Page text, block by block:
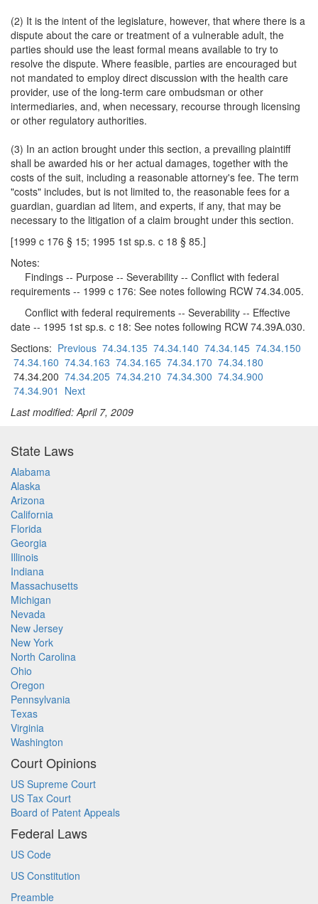
(2) It is the intent of the legislature, however, that where there is a
dispute about the care or treatment of a vulnerable adult, the
parties should use the least formal means available to try to
resolve the dispute. Where feasible, parties are encouraged but
not mandated to employ direct discussion with the health care
provider, use of the long-term care ombudsman or other
intermediaries, and, when necessary, recourse through licensing
or other regulatory authorities.
(3) In an action brought under this section, a prevailing plaintiff
shall be awarded his or her actual damages, together with the
costs of the suit, including a reasonable attorney's fee. The term
"costs" includes, but is not limited to, the reasonable fees for a
guardian, guardian ad litem, and experts, if any, that may be
necessary to the litigation of a claim brought under this section.
[1999 c 176 § 15; 1995 1st sp.s. c 18 § 85.]
Notes:
Findings -- Purpose -- Severability -- Conflict with federal
requirements -- 1999 c 176: See notes following RCW 74.34.005.
Conflict with federal requirements -- Severability -- Effective
date -- 1995 1st sp.s. c 18: See notes following RCW 74.39A.030.
Sections: Previous 74.34.135 74.34.140 74.34.145 74.34.150
74.34.160 74.34.163 74.34.165 74.34.170 74.34.180
74.34.200 74.34.205 74.34.210 74.34.300 74.34.900
74.34.901 Next
Last modified: April 7, 2009
State Laws
Alabama
Alaska
Arizona
California
Florida
Georgia
Illinois
Indiana
Massachusetts
Michigan
Nevada
New Jersey
New York
North Carolina
Ohio
Oregon
Pennsylvania
Texas
Virginia
Washington
Court Opinions
US Supreme Court
US Tax Court
Board of Patent Appeals
Federal Laws
US Code
US Constitution
Preamble